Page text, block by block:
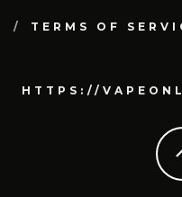
TERMS OF
HTTPS://